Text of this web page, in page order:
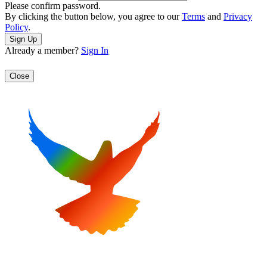
Please confirm password.
By clicking the button below, you agree to ourTerms and Privacy
Policy.
Already a member? Sign In
Close